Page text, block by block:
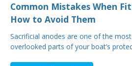
Common Mistakes When
How to Avoid Them
Sacrificial anodes are one of the
overlooked parts of your boat’s